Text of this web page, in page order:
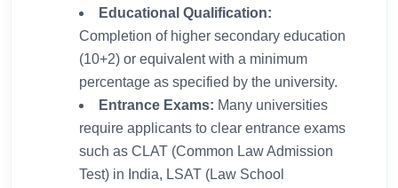
Educational Qualification:
Completion of higher secondary education
(10+2) or equivalent with a minimum
percentage as specified by the university.
Entrance Exams: Many universities
require applicants to clear entrance exams
such as CLAT (Common Law Admission
Test) in India, LSAT (Law School